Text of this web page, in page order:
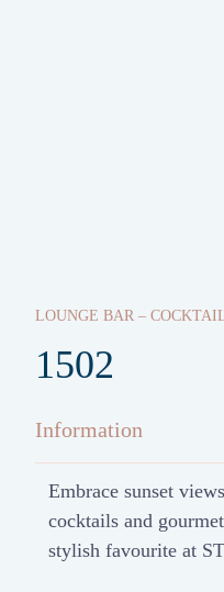
LOUNGE BAR –
1502
Information
Embrace sunset
cocktails and
stylish favourite at